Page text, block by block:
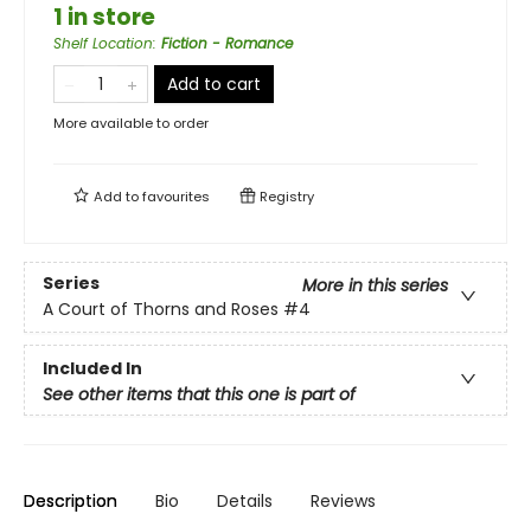
1 in store
Shelf Location: Fiction - Romance
Add to cart
More available to order
Add tofavourites Registry
Series
More in this series
A Court of Thorns and Roses #4
Included In
See other items that this one is part of
Description Bio Details Reviews